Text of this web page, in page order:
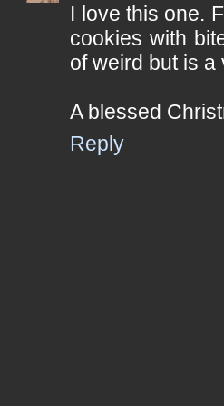
I love this one.
cookies with
of weird but is
A blessed
Reply